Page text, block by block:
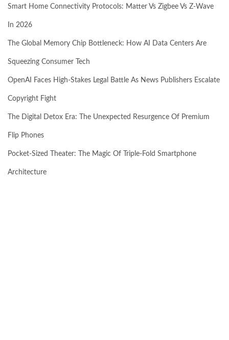
Smart Home Connectivity Protocols: Matter Vs Zigbee Vs Z-Wave
In 2026
The Global Memory Chip Bottleneck: How AI Data Centers Are
Squeezing Consumer Tech
OpenAI Faces High-Stakes Legal Battle As News Publishers Escalate
Copyright Fight
The Digital Detox Era: The Unexpected Resurgence Of Premium
Flip Phones
Pocket-Sized Theater: The Magic Of Triple-Fold Smartphone
Architecture